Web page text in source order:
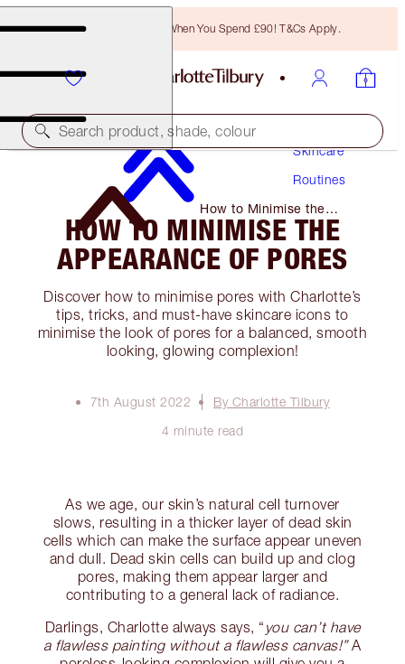
Free Bronzing Brush When You Spend £90! T&Cs Apply.
Search product, shade, colour
Skincare
Routines
How to Minimise the
Appearance of Pores
HOW TO MINIMISE THE
APPEARANCE OF PORES
Discover how to minimise pores with Charlotte’s
tips, tricks, and must-have skincare icons to
minimise the look of pores for a balanced, smooth
looking, glowing complexion!
7th August 2022
By Charlotte Tilbury
4 minute read
As we age, our skin’s natural cell turnover
slows, resulting in a thicker layer of dead skin
cells which can make the surface appear uneven
and dull. Dead skin cells can build up and clog
pores, making them appear larger and
contributing to a general lack of radiance.
Darlings, Charlotte always says, “ you can’t have
a flawless painting without a flawless canvas!”A